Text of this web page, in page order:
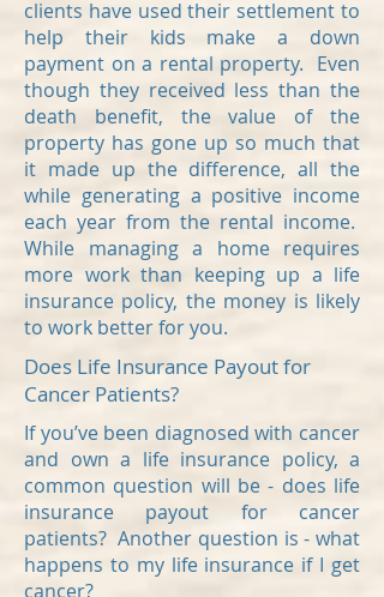
clients have used their settlement to
help their kids make a down
payment on a rental property. Even
though they received less than the
death benefit, the value of the
property has gone up so much that
it made up the difference, all the
while generating a positive income
each year from the rental income.
While managing a home requires
more work than keeping up a life
insurance policy, the money is likely
to work better for you.
Does Life Insurance Payout for
Cancer Patients?
If you’ve been diagnosed with cancer
and own a life insurance policy, a
common question will be - does life
insurance payout for cancer
patients? Another question is - what
happens to my life insurance if I get
cancer?